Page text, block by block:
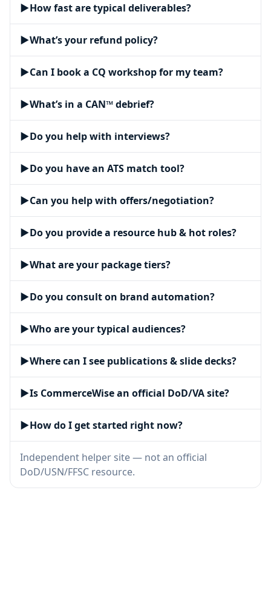
▶How fast are typical deliverables?
▶What’s your refund policy?
▶Can I book a CQ workshop for my team?
▶What’s in a CAN™ debrief?
▶Do you help with interviews?
▶Do you have an ATS match tool?
▶Can you help with offers/negotiation?
▶Do you provide a resource hub & hot roles?
▶What are your package tiers?
▶Do you consult on brand automation?
▶Who are your typical audiences?
▶Where can I see publications & slide decks?
▶Is CommerceWise an official DoD/VA site?
▶How do I get started right now?
Independent helper site — not an official
DoD/USN/FFSC resource.